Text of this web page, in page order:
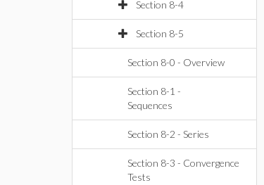
Section 8-4
Section 8-5
Section 8-0 - Overview
Section 8-1 -
Sequences
Section 8-2 - Series
Section 8-3 - Convergence
Tests